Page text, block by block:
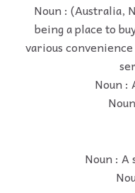
Noun : (Australia,
being a place to
various
Noun :
Noun : A